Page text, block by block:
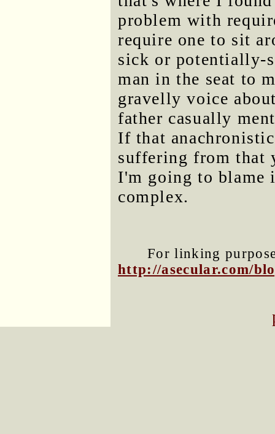
problem with
require one to sit
sick or potentially-
man in the seat to
gravelly voice
father casually
If that
suffering from that
I'm going to blame
complex.
For linking
http://asecular.com/